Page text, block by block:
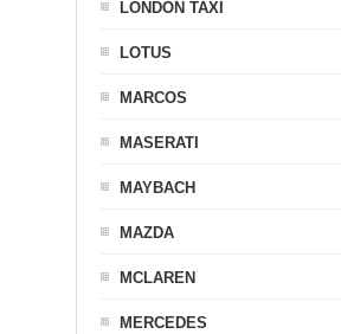
LONDON TAXI
LOTUS
MARCOS
MASERATI
MAYBACH
MAZDA
MCLAREN
MERCEDES